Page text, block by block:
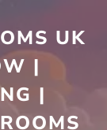
UK
|
|